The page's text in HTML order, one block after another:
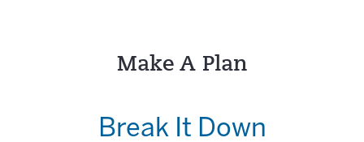
Make A Plan
Break It Down